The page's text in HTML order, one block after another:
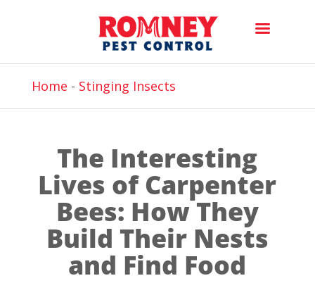
Home - Stinging Insects
The Interesting
Lives of Carpenter
Bees: How They
Build Their Nests
and Find Food